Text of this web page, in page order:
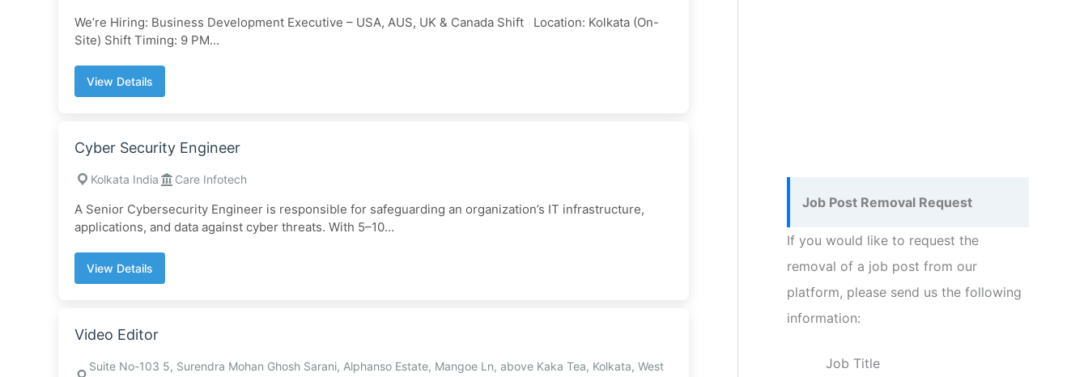
We’re Hiring: Business Development Executive – USA, AUS, UK & Canada Shift Location: Kolkata (On-
Site) Shift Timing: 9 PM...
View Details
Cyber Security Engineer
Kolkata India Care Infotech
A Senior Cybersecurity Engineer is responsible for safeguarding an organization’s IT infrastructure,
applications, and data against cyber threats. With 5–10...
View Details
Video Editor
Suite No-103 5, Surendra Mohan Ghosh Sarani, Alphanso Estate, Mangoe Ln, above Kaka Tea, Kolkata, West
Job Post Removal Request
If you would like to request the
removal of a job post from our
platform, please send us the following
information:
Job Title